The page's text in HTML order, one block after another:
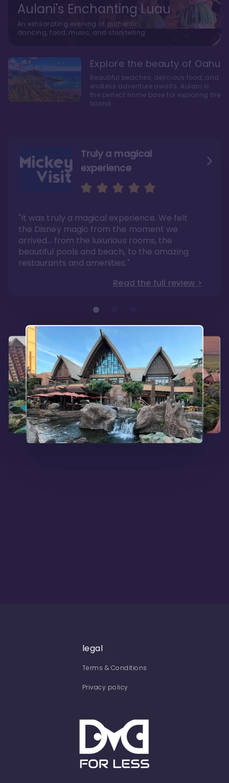
Truly a magical
experience
"It was truly a magical experience. We felt
the Disney magic from the moment we
arrived… from the luxurious rooms, the
beautiful pools and beach, to the amazing
restaurants and amenities."
Read the full review >
We fell in love with Aulani
"it also offers so much more than any US
Disney resort-hotel in terms of quality"
Read the full review >
Aulani is a fantastic
option
Whenever I visit Hawaii, there is only one
hotel that I will ever stay in, and that’s
Disney’s Aulani Resort and Spa
Read the full review >
Aulani's Enchanting Luau
An exhilarating evening of authentic
dancing, food, music, and storytelling
Explore the beauty of Oahu
Beautiful beaches, delicious food, and
endless adventure awaits. Aulani is
the perfect home base for exploring the
Island
legal
Terms & Conditions
Privacy policy